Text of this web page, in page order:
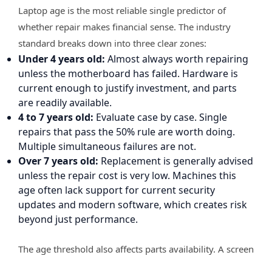
Laptop age is the most reliable single predictor of
whether repair makes financial sense. The industry
standard breaks down into three clear zones:
Under 4 years old: Almost always worth repairing
unless the motherboard has failed. Hardware is
current enough to justify investment, and parts
are readily available.
4 to 7 years old: Evaluate case by case. Single
repairs that pass the 50% rule are worth doing.
Multiple simultaneous failures are not.
Over 7 years old: Replacement is generally advised
unless the repair cost is very low. Machines this
age often lack support for current security
updates and modern software, which creates risk
beyond just performance.
The age threshold also affects parts availability. A screen